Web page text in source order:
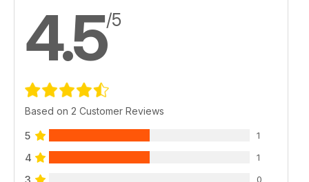
4.5/5
Based on 2 Customer Reviews
5 1
4 1
0